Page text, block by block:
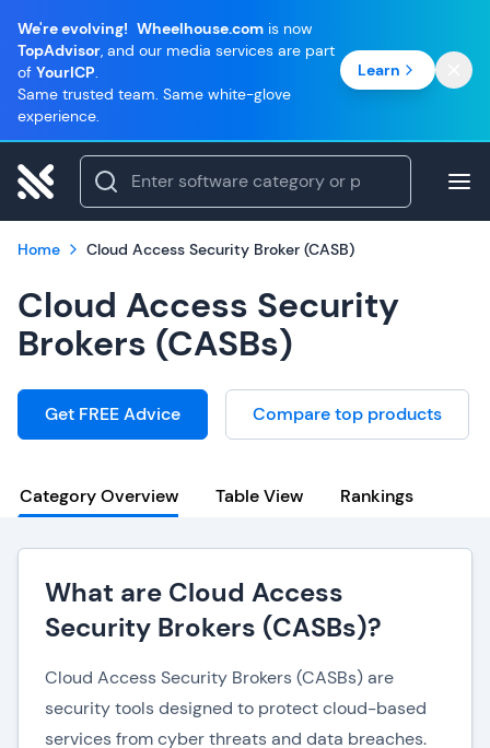
We're evolving! Wheelhouse.com is now
TopAdvisor, and our media services are part
of YourICP.
Same trusted team. Same white-glove
experience.
Learn
Home Cloud Access Security Broker (CASB)
Cloud Access Security
Brokers (CASBs)
Get FREE Advice Compare top products
Category Overview Table View Rankings
What are Cloud Access
Security Brokers (CASBs)?
Cloud Access Security Brokers (CASBs) are
security tools designed to protect cloud-based
services from cyber threats and data breaches.